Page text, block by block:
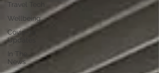
Travel Tech
Wellbeing
Covid-19
Updates
In The
News